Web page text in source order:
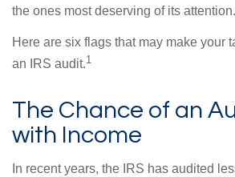
the ones most deserving of its attention.
Here are six flags that may make your
an IRS audit.1
The Chance of an
with Income
In recent years, the IRS has audited